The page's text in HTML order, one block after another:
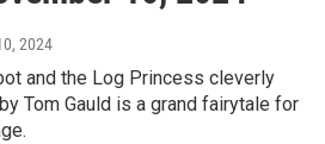
2024
and the Log Princess cleverly
Tom Gauld is a grand fairytale for